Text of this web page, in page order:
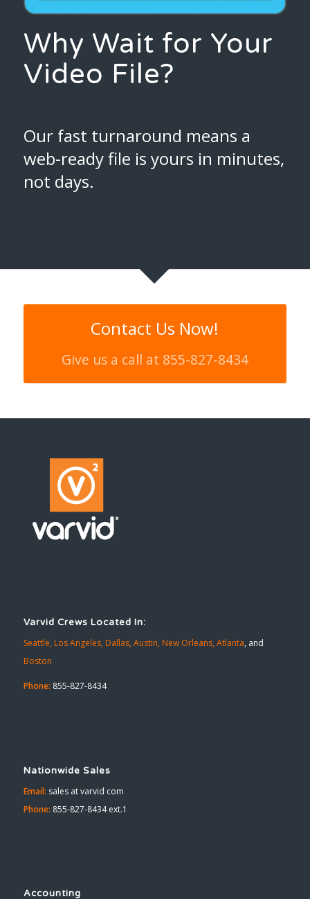
Why Wait for Your
Video File?
Our fast turnaround means a
web-ready file is yours in minutes,
not days.
Contact Us Now!
Give us a call at 855-827-8434
Varvid Crews Located In:
Seattle, Los Angeles, Dallas, Austin, New Orleans, Atlanta, and
Boston
Phone: 855-827-8434
Nationwide Sales
Email: sales at varvid com
Phone: 855-827-8434 ext.1
Accounting